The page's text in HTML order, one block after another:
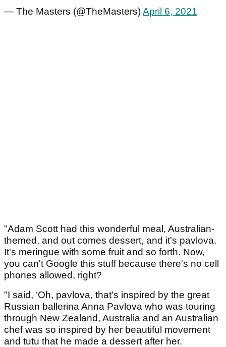
— The Masters (@TheMasters)April 6, 2021
"Adam Scott had this wonderful meal, Australian-
themed, and out comes dessert, and it's pavlova.
It's meringue with some fruit and so forth. Now,
you can't Google this stuff because there's no cell
phones allowed, right?
"I said, ‘Oh, pavlova, that's inspired by the great
Russian ballerina Anna Pavlova who was touring
through New Zealand, Australia and an Australian
chef was so inspired by her beautiful movement
and tutu that he made a dessert after her.